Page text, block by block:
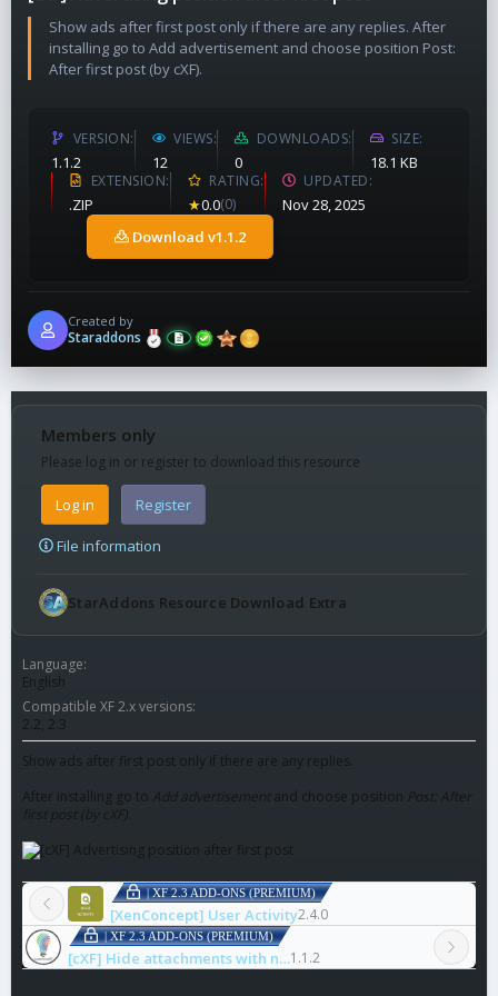
Show ads after first post only if there are any replies. After
installing go to Add advertisement and choose position Post:
After first post (by cXF).
VERSION
1.1.2
VIEWS
12
DOWNLOADS
0
SIZE
18.1 KB
EXTENSION
.ZIP
RATING
★0.0(0)
UPDATED
Nov 28, 2025
Download v1.1.2
Created by
Staraddons
Members only
Please log in or register to download this resource
Log in Register
File information
StarAddons Resource Download Extra
Language
English
Compatible XF 2.x versions
2.2 2.3
Show ads after first post only if there are any replies.
After installing go to Add advertisement and choose position Post: After
first post (by cXF)
| XF 2.3 ADD-ONS (PREMIUM)
[XenConcept] User Activity2.4.0
| XF 2.3 ADD-ONS (PREMIUM)
[cXF] Hide attachments with notice1.1.2